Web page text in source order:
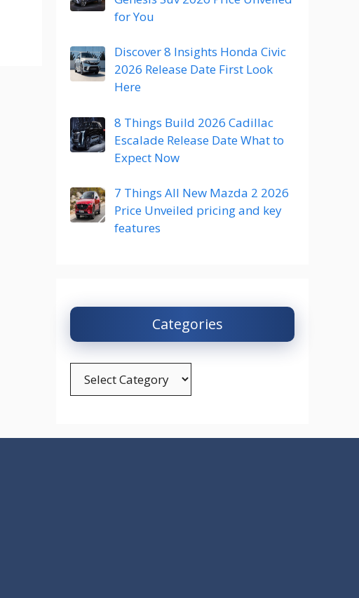
for You
Discover 8 Insights Honda Civic
2026 Release Date First Look
Here
8 Things Build 2026 Cadillac
Escalade Release Date What to
Expect Now
7 Things All New Mazda 2 2026
Price Unveiled pricing and key
features
Categories